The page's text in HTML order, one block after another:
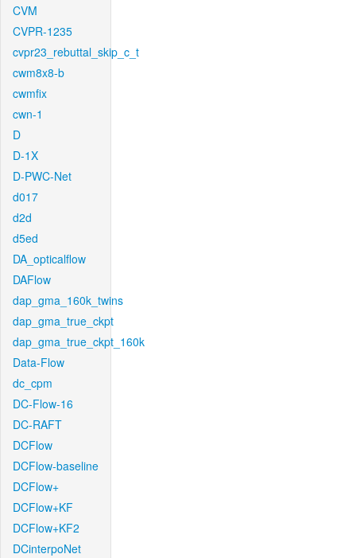
CVM
CVPR-1235
cvpr23_rebuttal_skip_c_t
cwm8x8-b
cwmfix
cwn-1
D
D-1X
D-PWC-Net
d017
d2d
d5ed
DA_opticalflow
DAFlow
dap_gma_160k_twins
dap_gma_true_ckpt
dap_gma_true_ckpt_160k
Data-Flow
dc_cpm
DC-Flow-16
DC-RAFT
DCFlow
DCFlow-baseline
DCFlow+
DCFlow+KF
DCFlow+KF2
DCinterpoNet